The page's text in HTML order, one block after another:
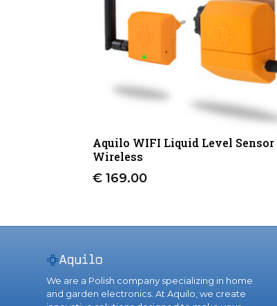
Aquilo WIFI Liquid Level Sensor
Wireless
€ 169.00
We are a Polish company specializing in home
and garden electronics. At Aquilo, we create